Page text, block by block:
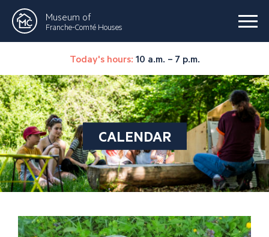
Museum of
Franche-Comté Houses
Today's hours: 10 a.m. – 7 p.m.
CALENDAR